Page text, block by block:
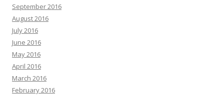
September 2016
August 2016
July 2016
June 2016
May 2016
April 2016
March 2016
February 2016